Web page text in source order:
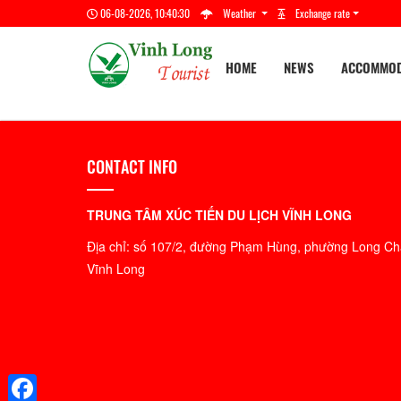
06-08-2026, 10:40:31 Weather Exchange rate
HOME NEWS
CONTACT INFO
TRUNG TÂM XÚC TIẾN DU LỊCH VĨNH LONG
Địa chỉ: số 107/2, đường Phạm Hùng, phường Long
Vĩnh Long